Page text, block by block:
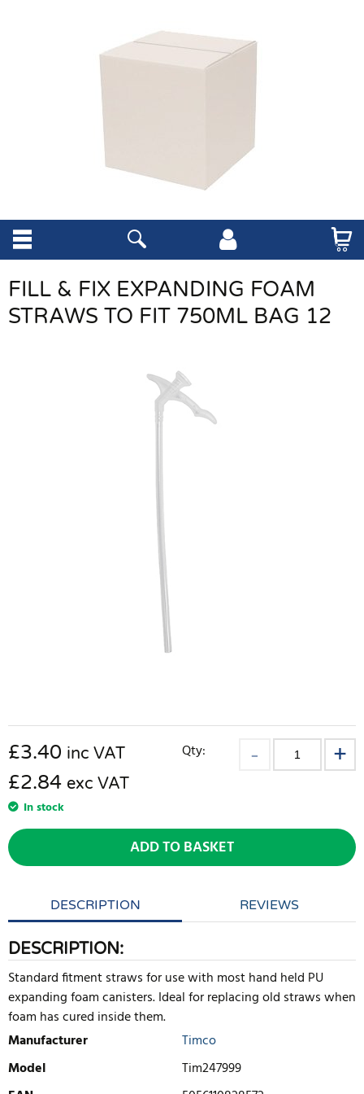
FILL & FIX EXPANDING FOAM
STRAWS TO FIT 750ML BAG 12
£3.40 inc VAT
£2.84 exc VAT
In stock
Qty:
ADD TO BASKET
DESCRIPTION REVIEWS
DESCRIPTION:
Standard fitment straws for use with most hand held PU
expanding foam canisters. Ideal for replacing old straws when
foam has cured inside them.
Manufacturer
Timco
Model
Tim247999